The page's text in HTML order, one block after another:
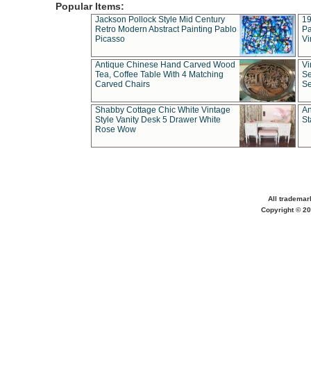
Popular Items:
Jackson Pollock Style Mid Century
Retro Modern Abstract Painting Pablo
Picasso
Antique Chinese Hand Carved Wood
Tea, Coffee Table With 4 Matching
Carved Chairs
Shabby Cottage Chic White Vintage
Style Vanity Desk 5 Drawer White
Rose Wow
All
Copyright ©